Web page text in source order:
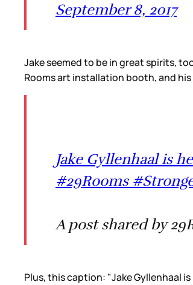
September 8, 2017
Jake seemed to be in great spirits,
Rooms art installation booth, and his
Jake Gyllenhaal is
#29Rooms
A post shared by
Plus, this caption: "Jake Gyllenhaal